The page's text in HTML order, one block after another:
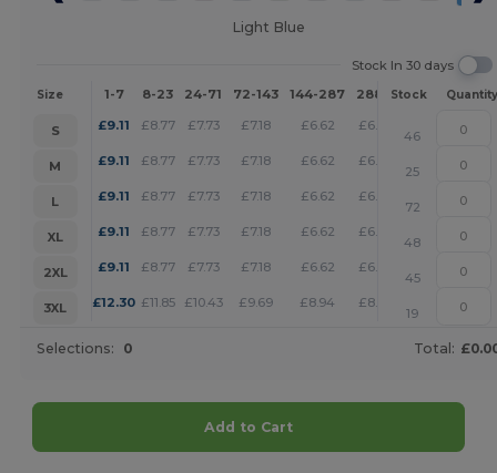
Light Blue
Stock In 30 days
Size 1-7 8-23 24-71 72-143 144-287 288 + More
Stock Quantity
S £9.11 £8.77 £7.73 £7.18 £6.62 £6.38 +
46
M
£9.11 £8.77 £7.73 £7.18 £6.62 £6.38 +
25
L
£9.11 £8.77 £7.73 £7.18 £6.62 £6.38 +
72
XL
£9.11 £8.77 £7.73 £7.18 £6.62 £6.38 +
48
2XL
£9.11 £8.77 £7.73 £7.18 £6.62 £6.38 +
45
3XL
£12.30 £11.85 £10.43 £9.69 £8.94 £8.60 +
19
Selections: 0 Total:
Add to Cart